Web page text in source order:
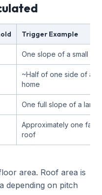
Trigger Example
One slope of a small
~Half of one side of a
home
One full slope of a
Approximately one face
roof
area. Roof area is
depending on pitch